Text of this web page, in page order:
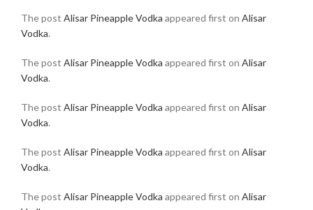
The post Alisar Pineapple Vodka appeared first on Alisar
Vodka.
The post Alisar Pineapple Vodka appeared first on Alisar
Vodka.
The post Alisar Pineapple Vodka appeared first on Alisar
Vodka.
The post Alisar Pineapple Vodka appeared first on Alisar
Vodka.
The post Alisar Pineapple Vodka appeared first on Alisar